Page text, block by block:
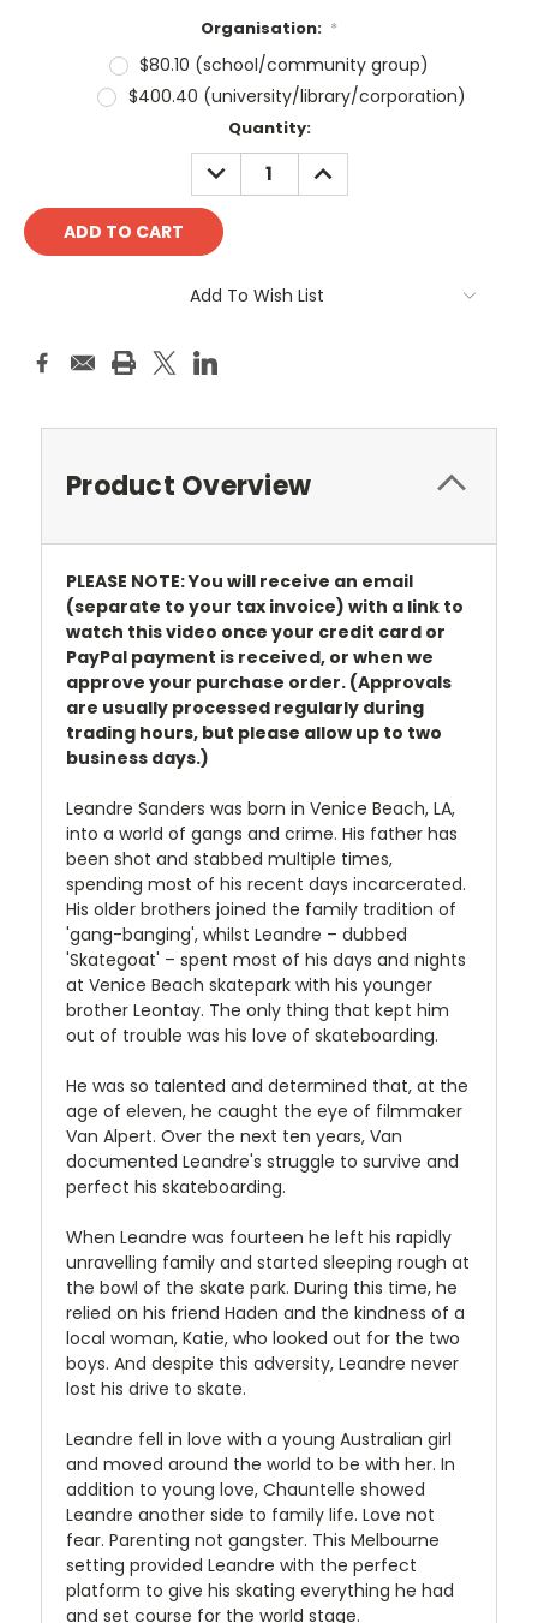
Organisation: *
$80.10 (school/community group)
$400.40 (university/library/corporation)
Quantity:
DECREASE
QUANTITY:
INCREASE
QUANTITY:
Add To Wish List
Product Overview
PLEASE NOTE: You will receive an email
(separate to your tax invoice) with a link to
watch this video once your credit card or
PayPal payment is received, or when we
approve your purchase order. (Approvals
are usually processed regularly during
trading hours, but please allow up to two
business days.)
Leandre Sanders was born in Venice Beach, LA,
into a world of gangs and crime. His father has
been shot and stabbed multiple times,
spending most of his recent days incarcerated.
His older brothers joined the family tradition of
'gang-banging', whilst Leandre – dubbed
'Skategoat' – spent most of his days and nights
at Venice Beach skatepark with his younger
brother Leontay. The only thing that kept him
out of trouble was his love of skateboarding.
He was so talented and determined that, at the
age of eleven, he caught the eye of filmmaker
Van Alpert. Over the next ten years, Van
documented Leandre's struggle to survive and
perfect his skateboarding.
When Leandre was fourteen he left his rapidly
unravelling family and started sleeping rough at
the bowl of the skate park. During this time, he
relied on his friend Haden and the kindness of a
local woman, Katie, who looked out for the two
boys. And despite this adversity, Leandre never
lost his drive to skate.
Leandre fell in love with a young Australian girl
and moved around the world to be with her. In
addition to young love, Chauntelle showed
Leandre another side to family life. Love not
fear. Parenting not gangster. This Melbourne
setting provided Leandre with the perfect
platform to give his skating everything he had
and set course for the world stage.